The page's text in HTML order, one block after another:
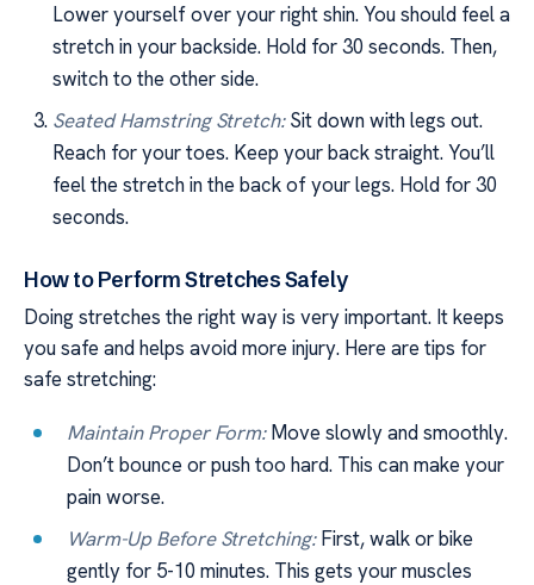
Lower yourself over your right shin. You should feel a
stretch in your backside. Hold for 30 seconds. Then,
switch to the other side.
Seated Hamstring Stretch:Sit down with legs out.
Reach for your toes. Keep your back straight. You’ll
feel the stretch in the back of your legs. Hold for 30
seconds.
How to Perform Stretches Safely
Doing stretches the right way is very important. It keeps
you safe and helps avoid more injury. Here are tips for
safe stretching:
Maintain Proper Form:Move slowly and smoothly.
Don’t bounce or push too hard. This can make your
pain worse.
Warm-Up Before Stretching:First, walk or bike
gently for 5-10 minutes. This gets your muscles